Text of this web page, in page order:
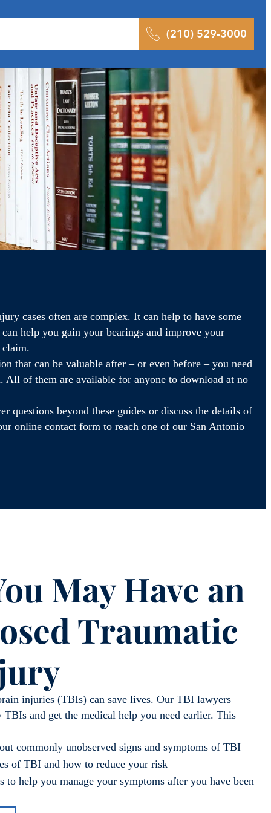
(210) 529-3000
cases often are complex. It can help to have some
help you gain your bearings and improve your
claim.
that can be valuable after – or even before – you need
of them are available for anyone to download at no
questions beyond these guides or discuss the details of
online contact form to reach one of our San Antonio
May Have an
Traumatic
injuries (TBIs) can save lives. Our TBI lawyers
and get the medical help you need earlier. This
commonly unobserved signs and symptoms of TBI
of TBI and how to reduce your risk
help you manage your symptoms after you have been